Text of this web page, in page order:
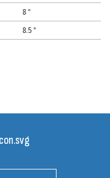
8 "
8.5 "